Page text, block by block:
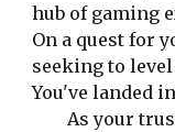
hub of gaming
On a quest for
seeking to
You've landed
As your